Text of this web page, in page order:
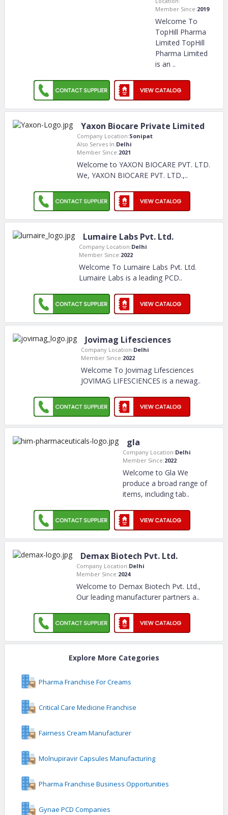
Member Since:2019
Welcome To
TopHill Pharma
Limited TopHill
Pharma Limited
is an ..
Yaxon Biocare Private Limited
Company Location:Sonipat
Also Serves In:Delhi
Member Since:2021
Welcome to YAXON BIOCARE PVT. LTD.
We, YAXON BIOCARE PVT. LTD.,..
Lumaire Labs Pvt. Ltd.
Company Location:Delhi
Member Since:2022
Welcome To Lumaire Labs Pvt. Ltd.
Lumaire Labs is a leading PCD..
Jovimag Lifesciences
Company Location:Delhi
Member Since:2022
Welcome To Jovimag Lifesciences
JOVIMAG LIFESCIENCES is a newag..
gla
Company Location:Delhi
Member Since:2022
Welcome to Gla We
produce a broad range of
items, including tab..
Demax Biotech Pvt. Ltd.
Company Location:Delhi
Member Since:2024
Welcome to Demax Biotech Pvt. Ltd.,
Our leading manufacturer partners a..
Explore More Categories
Pharma Franchise For Creams
Critical Care Medicine Franchise
Fairness Cream Manufacturer
Molnupiravir Capsules Manufacturing
Pharma Franchise Business Opportunities
Gynae PCD Companies